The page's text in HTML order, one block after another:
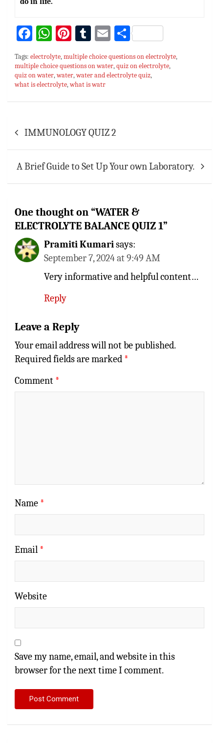
Fa
ce
bo
ok
W
at
sA
Pi
nt
er
es
T
u
m
bl
E
ai
l
S
ar
e
Tags: electrolyte,multiple choice questions on electrolyte,
multiple choice questions on water,quiz on electrolyte,
quiz on water,water,water and electrolyte quiz,
what is electrolyte,what is watr
navigation
IMMUNOLOGY QUIZ 2
A Brief Guide to Set Up Your own Laboratory.
One thought on “WATER &
ELECTROLYTE BALANCE QUIZ 1”
Pramiti Kumarisays:
September 7, 2024 at 9:49 AM
Very informative and helpful content…
Reply
Leave a Reply
Your email address will not be published.
Required fields are marked *
Comment *
Name *
Email *
Website
Save my name, email, and website in this
browser for the next time I comment.